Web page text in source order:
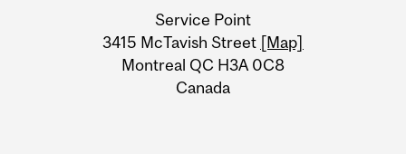
Information
Service Point
3415 McTavish Street [Map]
Montreal QC H3A 0C8
Canada